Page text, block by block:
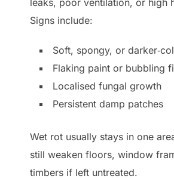
leaks, poor ventilation, or high
Signs include:
Soft, spongy, or
Flaking paint or bubbling
Localised fungal growth
Persistent damp patches
Wet rot usually stays in one
still weaken floors, window
timbers if left untreated.